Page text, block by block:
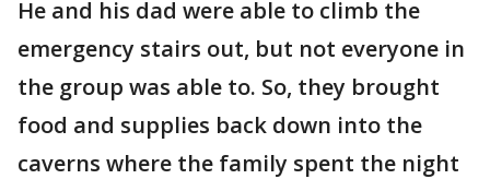
He and his dad were able to climb the
emergency stairs out, but not everyone in
the group was able to. So, they brought
food and supplies back down into the
caverns where the family spent the night